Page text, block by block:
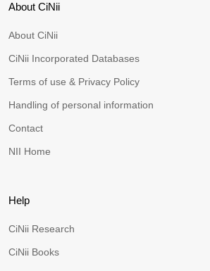
About CiNii
About CiNii
CiNii Incorporated Databases
Terms of use & Privacy Policy
Handling of personal information
Contact
NII Home
Help
CiNii Research
CiNii Books